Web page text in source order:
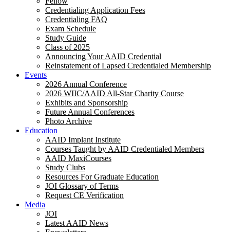
Credentialing Application Fees
Credentialing FAQ
Exam Schedule
Study Guide
Class of 2025
Announcing Your AAID Credential
Reinstatement of Lapsed Credentialed Membership
Events
2026 Annual Conference
2026 WIIC/AAID All-Star Charity Course
Exhibits and Sponsorship
Future Annual Conferences
Photo Archive
Education
AAID Implant Institute
Courses Taught by AAID Credentialed Members
AAID MaxiCourses
Study Clubs
Resources For Graduate Education
JOI Glossary of Terms
Request CE Verification
Media
JOI
Latest AAID News